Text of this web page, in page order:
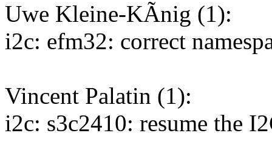
Uwe Kleine-KÃnig (1):
i2c: efm32: correct
Vincent Palatin (1):
i2c: s3c2410: resume the